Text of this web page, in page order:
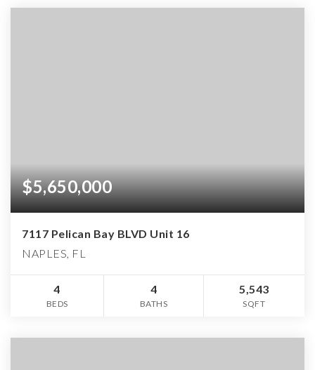
$5,650,000
7117 Pelican Bay BLVD Unit 16
NAPLES, FL
4
BEDS
4
BATHS
5,543
SQFT